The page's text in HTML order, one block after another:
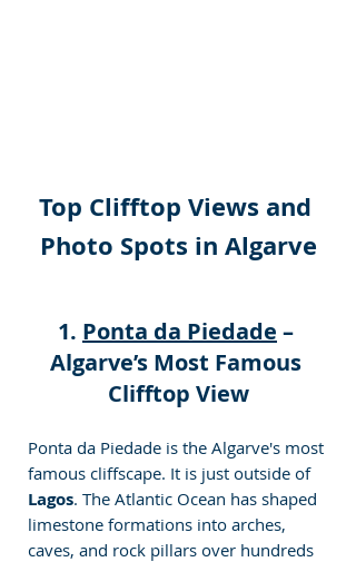
Top Clifftop Views and
Photo Spots in Algarve
1. Ponta da Piedade –
Algarve’s Most Famous
Clifftop View
Ponta da Piedade is the Algarve's most
famous cliffscape. It is just outside of
Lagos. The Atlantic Ocean has shaped
limestone formations into arches,
caves, and rock pillars over hundreds